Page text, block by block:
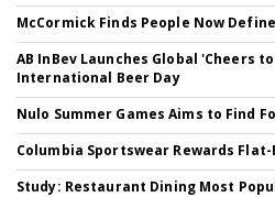
McCormick Finds People Now
AB InBev Launches Global 'Cheers
International Beer Day
Nulo Summer Games Aims to Find
Columbia Sportswear Rewards
Study: Restaurant Dining Most